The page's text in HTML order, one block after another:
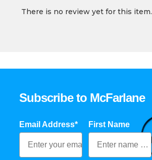
There is no review yet for this item.
Subscribe to McFarlane
Email Address* First Name